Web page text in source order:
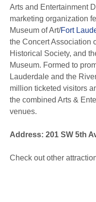
Arts and Entertainment
marketing organization
Museum of Art/Fort
the Concert Association
Historical Society, and
Museum. Formed to
Lauderdale and the
million ticketed visitors
the combined Arts &
venues.
Address: 201 SW 5th
Check out other